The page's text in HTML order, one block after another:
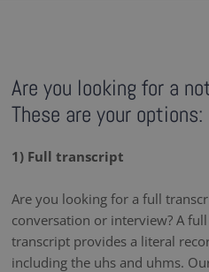
Are you looking for a
These are your options:
1) Full transcript
Are you looking for a full
conversation or interview? A
transcript provides a literal
including the uhs and uhms.